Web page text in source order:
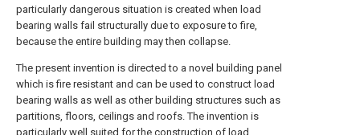
particularly dangerous situation is created when load
bearing walls fail structurally due to exposure to fire,
because the entire building may then collapse.
The present invention is directed to a novel building panel
which is fire resistant and can be used to construct load
bearing walls as well as other building structures such as
partitions, floors, ceilings and roofs. The invention is
particularly well suited for the construction of load